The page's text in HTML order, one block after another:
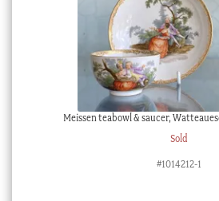
Meissen teabowl & saucer,
Sold
#1014212-1